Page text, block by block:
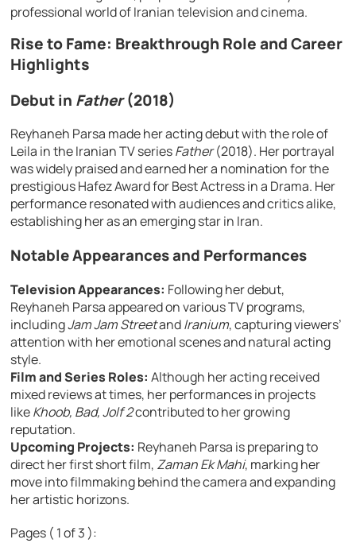
professional world of Iranian television and cinema.
Rise to Fame: Breakthrough Role and Career
Highlights
Debut in Father(2018)
Reyhaneh Parsa made her acting debut with the role of
Leila in the Iranian TV seriesFather(2018). Her portrayal
was widely praised and earned her a nomination for the
prestigious Hafez Award for Best Actress in a Drama. Her
performance resonated with audiences and critics alike,
establishing her as an emerging star in Iran.
Notable Appearances and Performances
Television Appearances: Following her debut,
Reyhaneh Parsa appeared on various TV programs,
includingJam Jam StreetandIranium, capturing viewers’
attention with her emotional scenes and natural acting
style.
Film and Series Roles: Although her acting received
mixed reviews at times, her performances in projects
likeKhoob, Bad, Jolf 2contributed to her growing
reputation.
Upcoming Projects: Reyhaneh Parsa is preparing to
direct her first short film, Zaman Ek Mahi, marking her
move into filmmaking behind the camera and expanding
her artistic horizons.
Pages ( 1 of 3 ):